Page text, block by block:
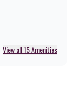
View all 15 Amenities